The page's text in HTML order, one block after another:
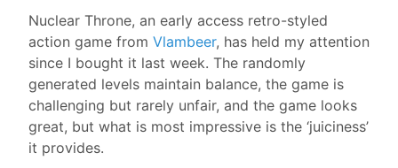
Nuclear Throne, an early access retro-styled
action game from Vlambeer, has held my attention
since I bought it last week. The randomly
generated levels maintain balance, the game is
challenging but rarely unfair, and the game looks
great, but what is most impressive is the ‘juiciness’
it provides.